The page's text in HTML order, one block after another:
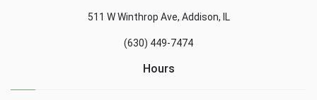
511 W Winthrop Ave, Addison, IL
(630) 449-7474
Hours